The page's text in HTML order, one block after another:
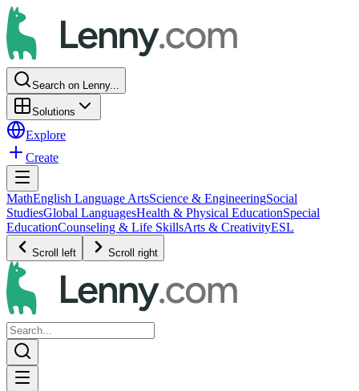
Search on Lenny...
Solutions
Explore
Create
MathEnglish Language ArtsScience & EngineeringSocial
StudiesGlobal LanguagesHealth & Physical EducationSpecial
EducationCounseling & Life SkillsArts & CreativityESL
Scroll left Scroll right